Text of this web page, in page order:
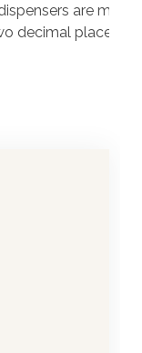
accurate